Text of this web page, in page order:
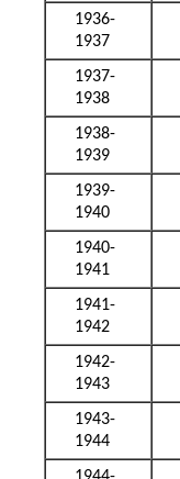
1936-
1937
1937-
1938
1938-
1939
1939-
1940
1940-
1941
1941-
1942
1942-
1943
1943-
1944